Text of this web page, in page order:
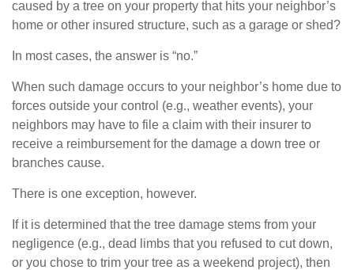
caused by a tree on your property that hits your neighbor’s
home or other insured structure, such as a garage or shed?
In most cases, the answer is “no.”
When such damage occurs to your neighbor’s home due to
forces outside your control (e.g., weather events), your
neighbors may have to file a claim with their insurer to
receive a reimbursement for the damage a down tree or
branches cause.
There is one exception, however.
If it is determined that the tree damage stems from your
negligence (e.g., dead limbs that you refused to cut down,
or you chose to trim your tree as a weekend project), then